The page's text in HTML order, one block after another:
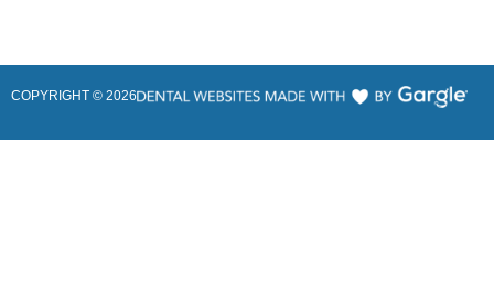
COPYRIGHT © 2026